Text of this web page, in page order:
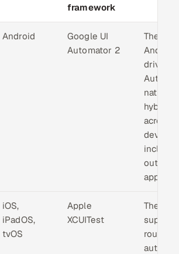
framework
Android
Google UI
Automator 2
The
Android
driver.
native
hybrid
across
device,
outside
app.
iOS,
iPadOS,
tvOS
Apple
XCUITest
The
route to